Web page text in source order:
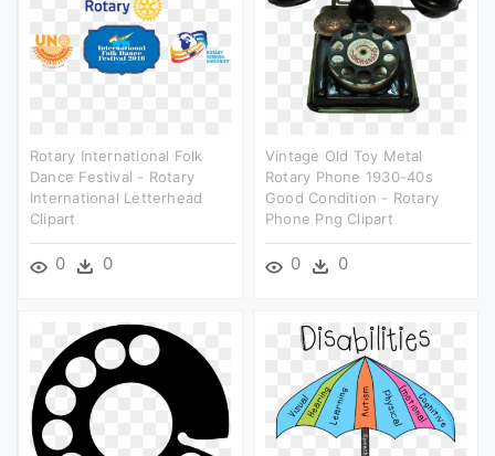
Rotary International Folk
Dance Festival - Rotary
International Letterhead
Clipart
0 0
Vintage Old Toy Metal
Rotary Phone 1930-40s
Good Condition - Rotary
Phone Png Clipart
0 0